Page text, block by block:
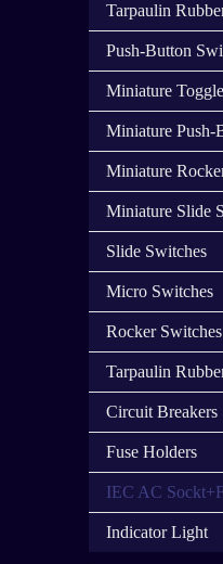
Slide Switches
Micro Switches
Rocker Switches
Circuit Breakers
Fuse Holders
Indicator Light